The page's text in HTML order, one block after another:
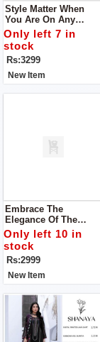
Style Matter When
You Are On Any
Occasion Get Popin
Lawn Unstitch 3pc
Dress To Get Stylish
Look
Only left 7 in
stock
Rs:3299
New Item
Embrace The
Elegance Of The
Summer Collection
2024 With Shanaya
Women Unstitch 3pc
Suit
Only left 10 in
stock
Rs:2999
New Item